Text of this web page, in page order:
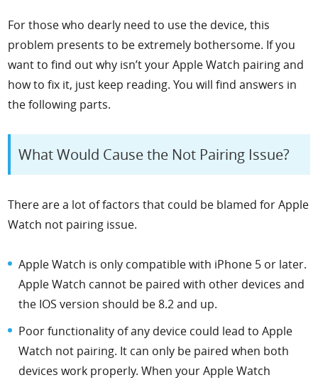
For those who dearly need to use the device, this
problem presents to be extremely bothersome. If you
want to find out why isn’t your Apple Watch pairing and
how to fix it, just keep reading. You will find answers in
the following parts.
What Would Cause the Not Pairing Issue?
There are a lot of factors that could be blamed for Apple
Watch not pairing issue.
Apple Watch is only compatible with iPhone 5 or later.
Apple Watch cannot be paired with other devices and
the IOS version should be 8.2 and up.
Poor functionality of any device could lead to Apple
Watch not pairing. It can only be paired when both
devices work properly. When your Apple Watch